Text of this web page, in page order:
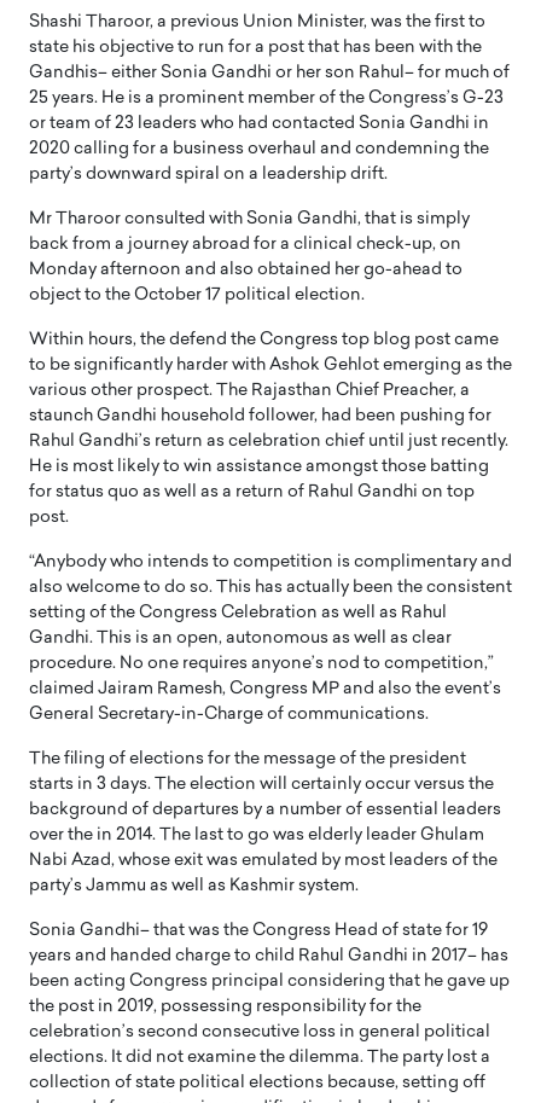
Shashi Tharoor, a previous Union Minister, was the first to
state his objective to run for a post that has been with the
Gandhis– either Sonia Gandhi or her son Rahul– for much of
25 years. He is a prominent member of the Congress’s G-23
or team of 23 leaders who had contacted Sonia Gandhi in
2020 calling for a business overhaul and condemning the
party’s downward spiral on a leadership drift.
Mr Tharoor consulted with Sonia Gandhi, that is simply
back from a journey abroad for a clinical check-up, on
Monday afternoon and also obtained her go-ahead to
object to the October 17 political election.
Within hours, the defend the Congress top blog post came
to be significantly harder with Ashok Gehlot emerging as the
various other prospect. The Rajasthan Chief Preacher, a
staunch Gandhi household follower, had been pushing for
Rahul Gandhi’s return as celebration chief until just recently.
He is most likely to win assistance amongst those batting
for status quo as well as a return of Rahul Gandhi on top
post.
“Anybody who intends to competition is complimentary and
also welcome to do so. This has actually been the consistent
setting of the Congress Celebration as well as Rahul
Gandhi. This is an open, autonomous as well as clear
procedure. No one requires anyone’s nod to competition,”
claimed Jairam Ramesh, Congress MP and also the event’s
General Secretary-in-Charge of communications.
The filing of elections for the message of the president
starts in 3 days. The election will certainly occur versus the
background of departures by a number of essential leaders
over the in 2014. The last to go was elderly leader Ghulam
Nabi Azad, whose exit was emulated by most leaders of the
party’s Jammu as well as Kashmir system.
Sonia Gandhi– that was the Congress Head of state for 19
years and handed charge to child Rahul Gandhi in 2017– has
been acting Congress principal considering that he gave up
the post in 2019, possessing responsibility for the
celebration’s second consecutive loss in general political
elections. It did not examine the dilemma. The party lost a
collection of state political elections because, setting off